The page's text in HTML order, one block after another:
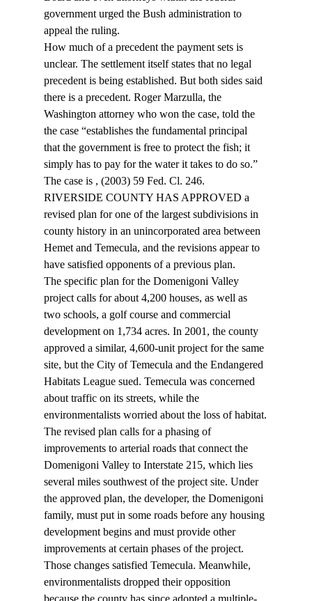
government urged the Bush administration to
appeal the ruling.
How much of a precedent the payment sets is
unclear. The settlement itself states that no legal
precedent is being established. But both sides said
there is a precedent. Roger Marzulla, the
Washington attorney who won the case, told the
the case “establishes the fundamental principal
that the government is free to protect the fish; it
simply has to pay for the water it takes to do so.”
The case is , (2003) 59 Fed. Cl. 246.
RIVERSIDE COUNTY HAS APPROVED a
revised plan for one of the largest subdivisions in
county history in an unincorporated area between
Hemet and Temecula, and the revisions appear to
have satisfied opponents of a previous plan.
The specific plan for the Domenigoni Valley
project calls for about 4,200 houses, as well as
two schools, a golf course and commercial
development on 1,734 acres. In 2001, the county
approved a similar, 4,600-unit project for the same
site, but the City of Temecula and the Endangered
Habitats League sued. Temecula was concerned
about traffic on its streets, while the
environmentalists worried about the loss of habitat.
The revised plan calls for a phasing of
improvements to arterial roads that connect the
Domenigoni Valley to Interstate 215, which lies
several miles southwest of the project site. Under
the approved plan, the developer, the Domenigoni
family, must put in some roads before any housing
development begins and must provide other
improvements at certain phases of the project.
Those changes satisfied Temecula. Meanwhile,
environmentalists dropped their opposition